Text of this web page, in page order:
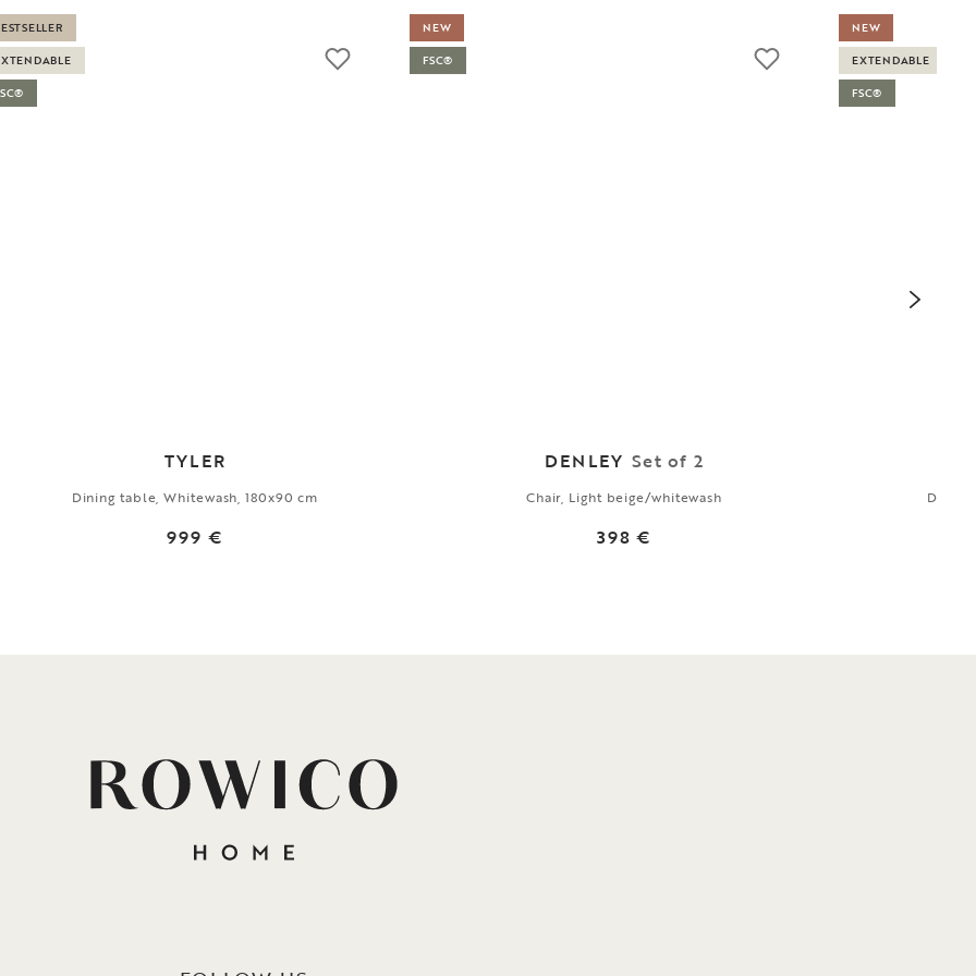
TYLER
Dining table, Whitewash, 180x90 cm
999 €
DENLEY Set of 2
Chair, Light beige/whitewash
398 €
NEW
FSC®
Dining
NEW
EXTENDABLE
FSC®